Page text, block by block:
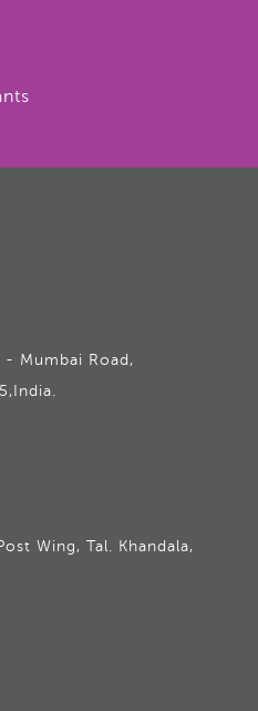
- Mumbai Road,
Wing, Tal. Khandala,